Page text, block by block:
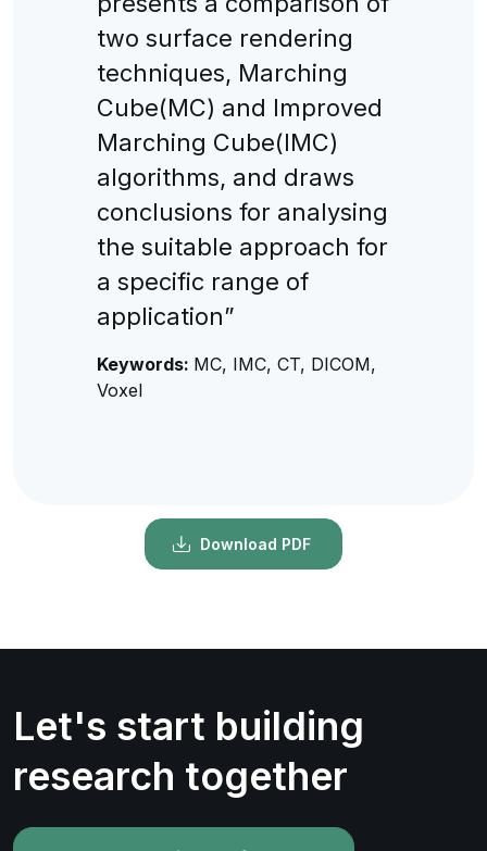
two surface rendering
techniques, Marching
Cube(MC) and Improved
Marching Cube(IMC)
algorithms, and draws
conclusions for analysing
the suitable approach for
a specific range of
application”
Keywords: MC, IMC, CT, DICOM,
Voxel
Download PDF
Let's start building
research together